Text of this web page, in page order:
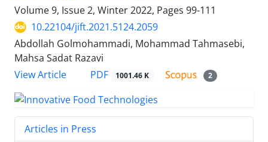
Volume 9, Issue 2, Winter 2022, Pages 99-111
10.22104/jift.2021.5124.2059
Abdollah Golmohammadi, Mohammad Tahmasebi,
Mahsa Sadat Razavi
View Article
PDF 1001.46 K 2
Articles in Press